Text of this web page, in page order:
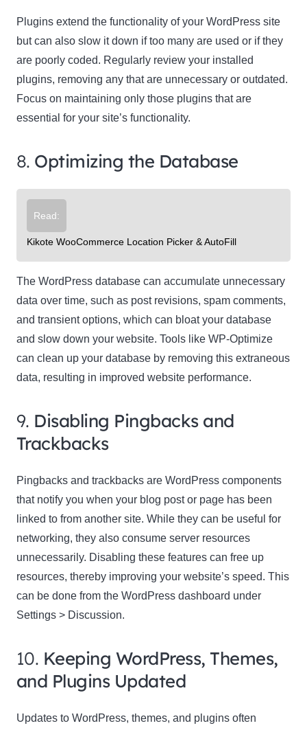
Plugins extend the functionality of your WordPress site
but can also slow it down if too many are used or if they
are poorly coded. Regularly review your installed
plugins, removing any that are unnecessary or outdated.
Focus on maintaining only those plugins that are
essential for your site’s functionality.
8. Optimizing the Database
Read:
Kikote WooCommerce Location Picker & AutoFill
The WordPress database can accumulate unnecessary
data over time, such as post revisions, spam comments,
and transient options, which can bloat your database
and slow down your website. Tools like WP-Optimize
can clean up your database by removing this extraneous
data, resulting in improved website performance.
9. Disabling Pingbacks and
Trackbacks
Pingbacks and trackbacks are WordPress components
that notify you when your blog post or page has been
linked to from another site. While they can be useful for
networking, they also consume server resources
unnecessarily. Disabling these features can free up
resources, thereby improving your website’s speed. This
can be done from the WordPress dashboard under
Settings > Discussion.
10. Keeping WordPress, Themes,
and Plugins Updated
Updates to WordPress, themes, and plugins often